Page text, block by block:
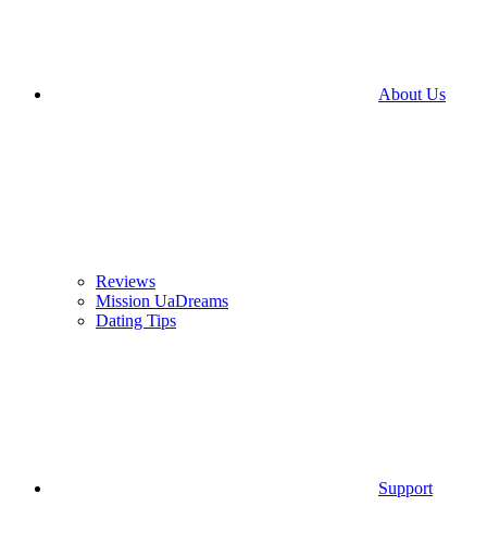
About Us
Reviews
Mission UaDreams
Dating Tips
Support